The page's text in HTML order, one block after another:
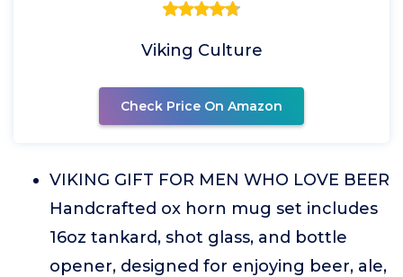
Viking Culture
Check Price On Amazon
VIKING GIFT FOR MEN WHO LOVE BEER
Handcrafted ox horn mug set includes
16oz tankard, shot glass, and bottle
opener, designed for enjoying beer, ale,